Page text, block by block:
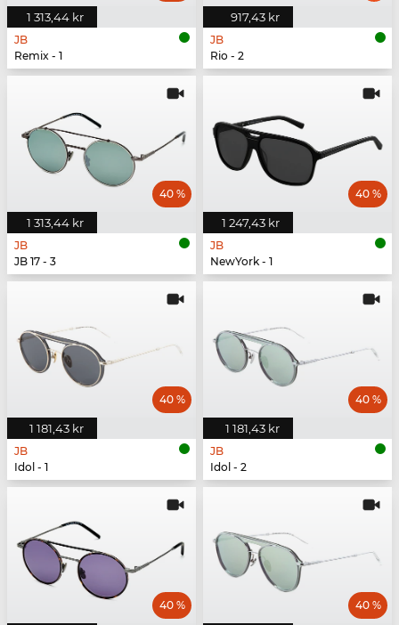
1 313,44 kr
JB
Remix - 1
917,43 kr
JB
Rio - 2
1 313,44 kr
40 %
JB
JB 17 - 3
1 247,43 kr
40 %
JB
NewYork - 1
1 181,43 kr
40 %
JB
Idol - 1
1 181,43 kr
40 %
JB
Idol - 2
40 % 40 %